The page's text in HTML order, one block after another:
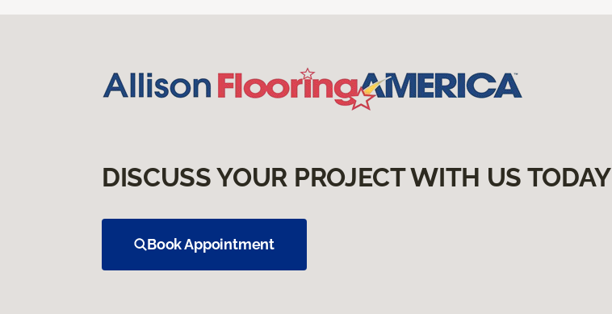
DISCUSS YOUR PROJECT WITH US TODAY
Book Appointment